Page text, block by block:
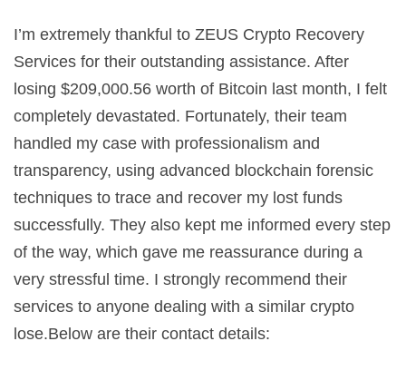
I’m extremely thankful to ZEUS Crypto Recovery
Services for their outstanding assistance. After
losing $209,000.56 worth of Bitcoin last month, I felt
completely devastated. Fortunately, their team
handled my case with professionalism and
transparency, using advanced blockchain forensic
techniques to trace and recover my lost funds
successfully. They also kept me informed every step
of the way, which gave me reassurance during a
very stressful time. I strongly recommend their
services to anyone dealing with a similar crypto
lose.Below are their contact details: